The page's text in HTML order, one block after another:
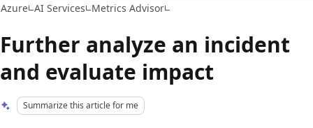
Azure AI Services Metrics Advisor
Further analyze an incident
and evaluate impact
Summarize this article for me